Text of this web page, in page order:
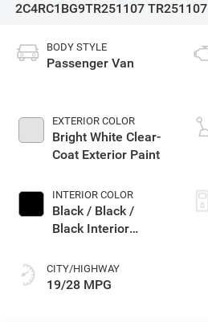
2C4RC1BG9TR251107 TR251107
BODY STYLE
Passenger Van
EXTERIOR COLOR
Bright White Clear-
Coat Exterior Paint
INTERIOR COLOR
Black / Black /
Black Interior
CITY/HIGHWAY
19/28 MPG